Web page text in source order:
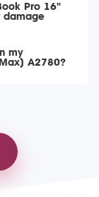
Pro 16"
damage
my
A2780?